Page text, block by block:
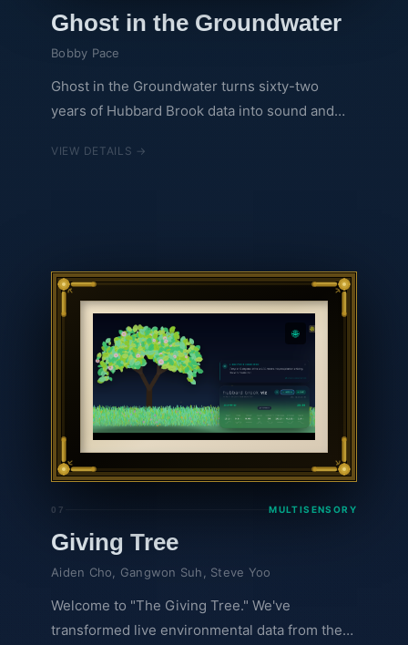
Ghost in the Groundwater
Bobby Pace
Ghost in the Groundwater turns sixty-two
years of Hubbard Brook data into sound and
2024. A violin rises as acid rain falls, proof that
story resolves, but the drum never stops. Two
stories, one forest, one question: we fixed acid
rain. Will we choose to fix this?
VIEW DETAILS →
🌐
07 MULTISENSORY
Giving Tree
Aiden Cho, Gangwon Suh, Steve Yoo
Welcome to "The Giving Tree." We've
transformed live environmental data from the